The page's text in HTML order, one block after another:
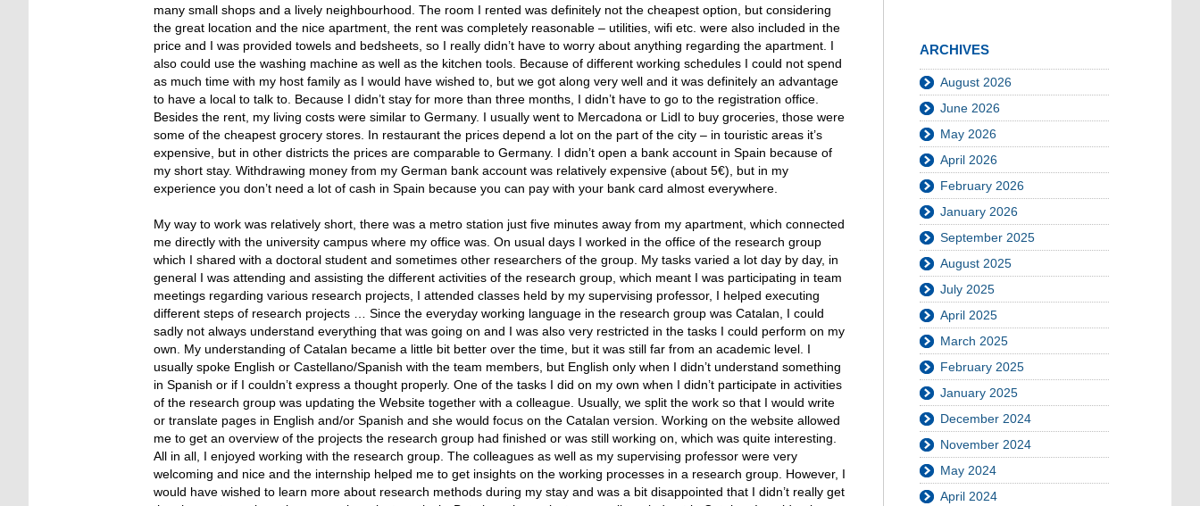
many small shops and a lively neighbourhood. The room I rented was definitely not the cheapest option, but considering
the great location and the nice apartment, the rent was completely reasonable – utilities, wifi etc. were also included in the
price and I was provided towels and bedsheets, so I really didn’t have to worry about anything regarding the apartment. I
also could use the washing machine as well as the kitchen tools. Because of different working schedules I could not spend
as much time with my host family as I would have wished to, but we got along very well and it was definitely an advantage
to have a local to talk to. Because I didn’t stay for more than three months, I didn’t have to go to the registration office.
Besides the rent, my living costs were similar to Germany. I usually went to Mercadona or Lidl to buy groceries, those were
some of the cheapest grocery stores. In restaurant the prices depend a lot on the part of the city – in touristic areas it’s
expensive, but in other districts the prices are comparable to Germany. I didn’t open a bank account in Spain because of
my short stay. Withdrawing money from my German bank account was relatively expensive (about 5€), but in my
experience you don’t need a lot of cash in Spain because you can pay with your bank card almost everywhere.
My way to work was relatively short, there was a metro station just five minutes away from my apartment, which connected
me directly with the university campus where my office was. On usual days I worked in the office of the research group
which I shared with a doctoral student and sometimes other researchers of the group. My tasks varied a lot day by day, in
general I was attending and assisting the different activities of the research group, which meant I was participating in team
meetings regarding various research projects, I attended classes held by my supervising professor, I helped executing
different steps of research projects … Since the everyday working language in the research group was Catalan, I could
sadly not always understand everything that was going on and I was also very restricted in the tasks I could perform on my
own. My understanding of Catalan became a little bit better over the time, but it was still far from an academic level. I
usually spoke English or Castellano/Spanish with the team members, but English only when I didn’t understand something
in Spanish or if I couldn’t express a thought properly. One of the tasks I did on my own when I didn’t participate in activities
of the research group was updating the Website together with a colleague. Usually, we split the work so that I would write
or translate pages in English and/or Spanish and she would focus on the Catalan version. Working on the website allowed
me to get an overview of the projects the research group had finished or was still working on, which was quite interesting.
All in all, I enjoyed working with the research group. The colleagues as well as my supervising professor were very
welcoming and nice and the internship helped me to get insights on the working processes in a research group. However, I
would have wished to learn more about research methods during my stay and was a bit disappointed that I didn’t really get
ARCHIVES
August 2026
June 2026
May 2026
April 2026
February 2026
January 2026
September 2025
August 2025
July 2025
April 2025
March 2025
February 2025
January 2025
December 2024
November 2024
May 2024
April 2024